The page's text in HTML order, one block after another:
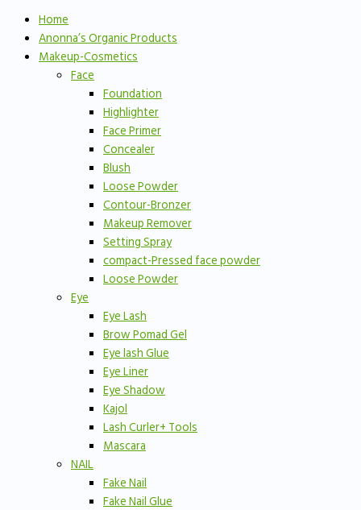
Home
Anonna’s Organic Products
Makeup-Cosmetics
Face
Foundation
Highlighter
Face Primer
Concealer
Blush
Loose Powder
Contour-Bronzer
Makeup Remover
Setting Spray
compact-Pressed face powder
Loose Powder
Eye
Eye Lash
Brow Pomad Gel
Eye lash Glue
Eye Liner
Eye Shadow
Kajol
Lash Curler+ Tools
Mascara
NAIL
Fake Nail
Fake Nail Glue